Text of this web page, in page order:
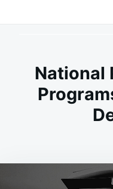
National